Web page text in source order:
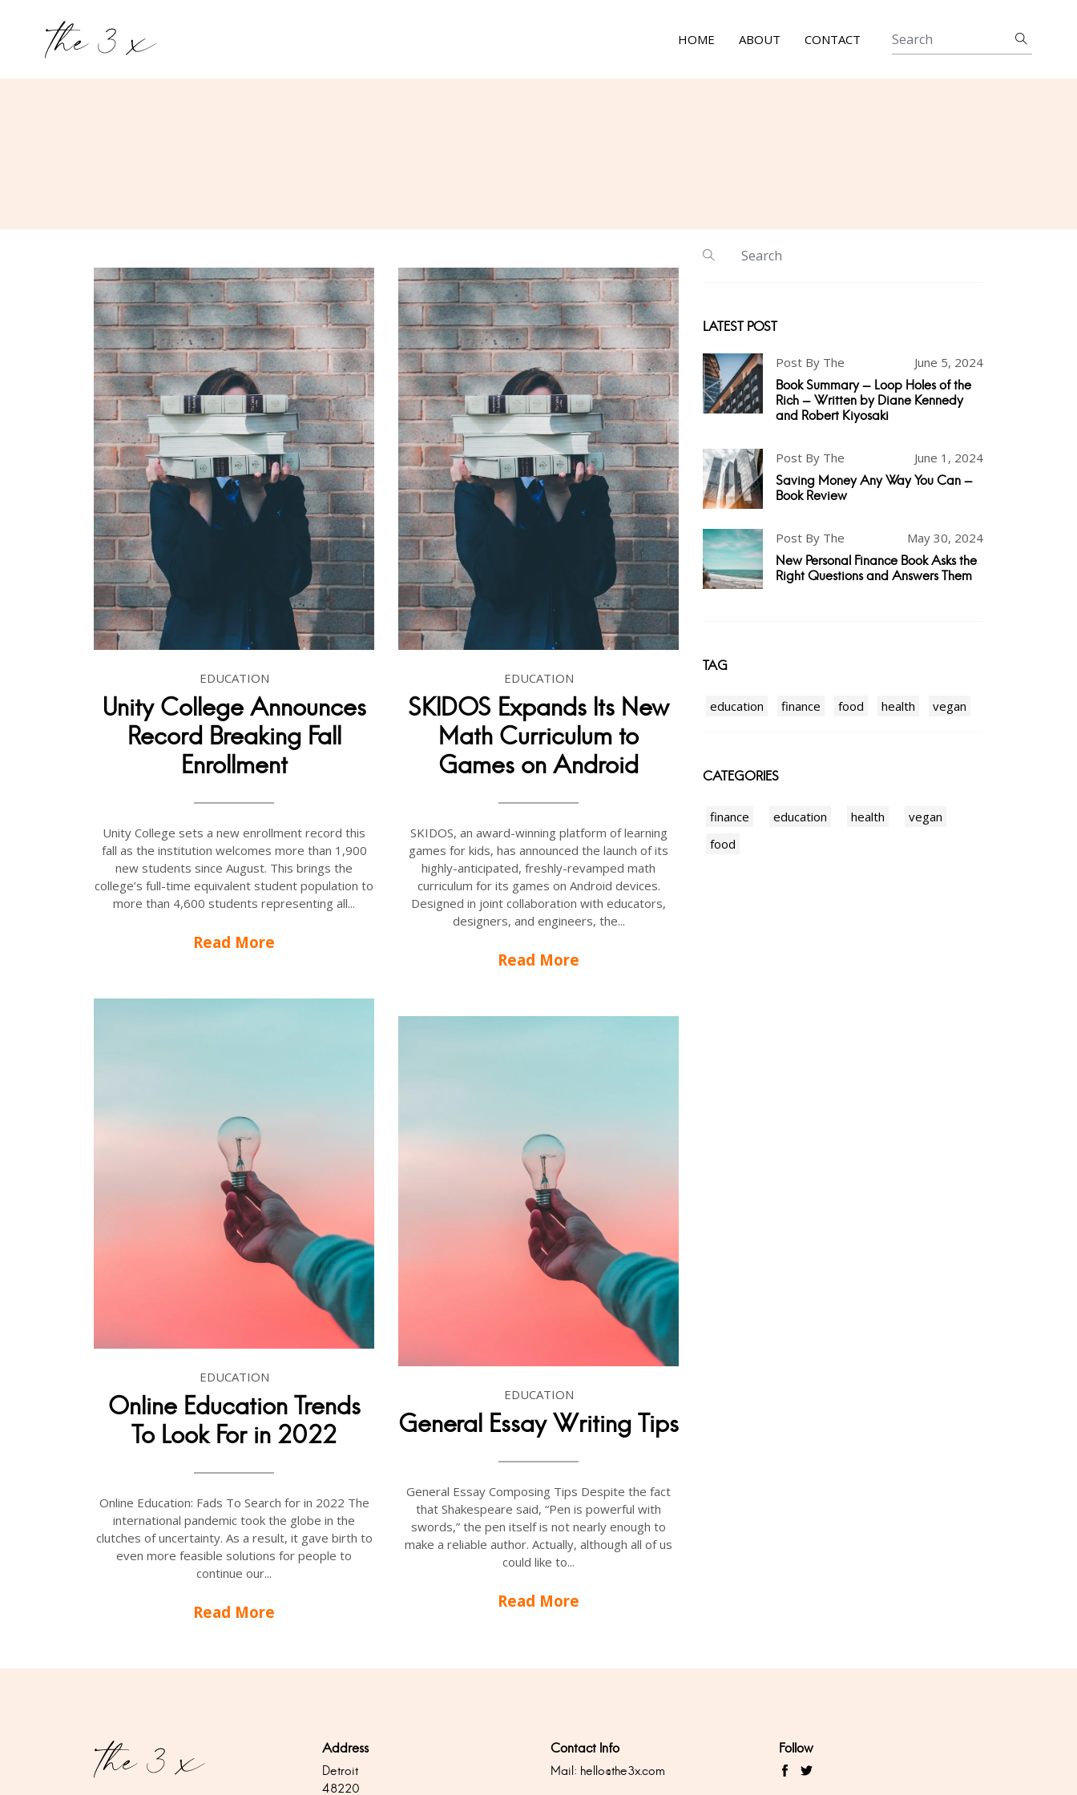
HOME ABOUT CONTACT
EDUCATION
Unity College Announces
Record Breaking Fall
Enrollment
Unity College sets a new enrollment record this
fall as the institution welcomes more than 1,900
new students since August. This brings the
college’s full-time equivalent student population to
more than 4,600 students representing all...
Read More
EDUCATION
SKIDOS Expands Its New
Math Curriculum to
Games on Android
SKIDOS, an award-winning platform of learning
games for kids, has announced the launch of its
highly-anticipated, freshly-revamped math
curriculum for its games on Android devices.
Designed in joint collaboration with educators,
designers, and engineers, the...
Read More
EDUCATION
Online Education Trends
To Look For in 2022
Online Education: Fads To Search for in 2022 The
international pandemic took the globe in the
clutches of uncertainty. As a result, it gave birth to
even more feasible solutions for people to
continue our...
Read More
EDUCATION
General Essay Writing Tips
General Essay Composing Tips Despite the fact
that Shakespeare said, “Pen is powerful with
swords,” the pen itself is not nearly enough to
make a reliable author. Actually, although all of us
could like to...
Read More
LATEST POST
Post By The June 5, 2024
Book Summary - Loop Holes of the
Rich - Written by Diane Kennedy
and Robert Kiyosaki
Post By The June 1, 2024
Saving Money Any Way You Can -
Book Review
Post By The May 30, 2024
New Personal Finance Book Asks the
Right Questions and Answers Them
TAG
education finance food health vegan
CATEGORIES
finance education health
vegan
food
Address
Detroit
48220
Contact Info
Mail: hello@the3x.com
Follow